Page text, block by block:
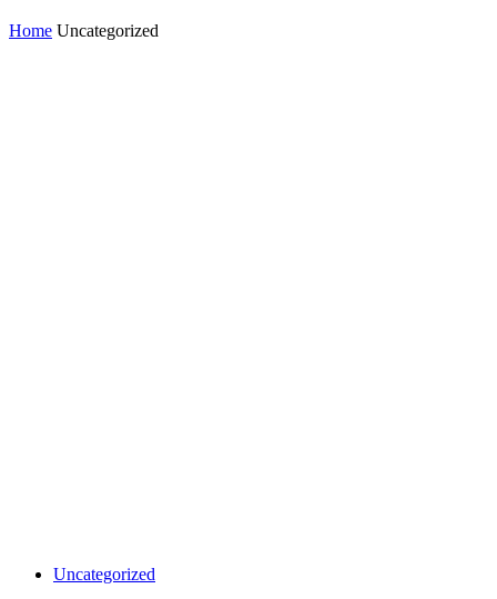
Home Uncategorized
Uncategorized